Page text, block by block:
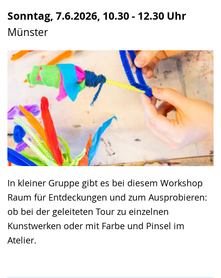
Sonntag, 7.6.2026, 10.30 - 12.30 Uhr
Münster
In kleiner Gruppe gibt es bei diesem Workshop
Raum für Entdeckungen und zum Ausprobieren:
ob bei der geleiteten Tour zu einzelnen
Kunstwerken oder mit Farbe und Pinsel im
Atelier.
presenting
the
in
language.